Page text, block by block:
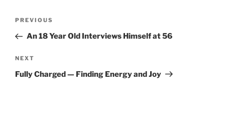
Previous
Post
PREVIOUS
An 18 Year Old Interviews Himself at 56
Next
Post
NEXT
Fully Charged — Finding Energy and Joy